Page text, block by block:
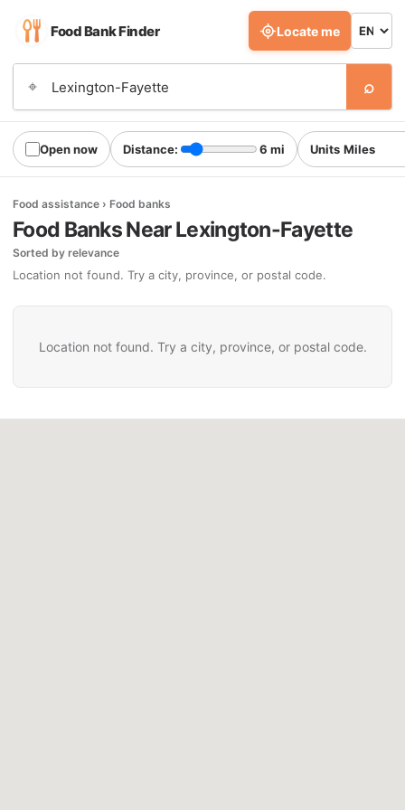
Food Bank Finder
⌖ ⌕
Locate me
Open now Distance: 6 mi Units
Food assistance › Food banks
Food Banks Near Lexington-Fayette
Sorted by relevance
Location not found. Try a city, province, or postal code.
Location not found. Try a city, province, or postal code.